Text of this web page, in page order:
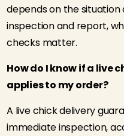
depends on the
inspection and report,
checks matter.
How do I know if a live
applies to my order?
A live chick delivery
immediate inspection,